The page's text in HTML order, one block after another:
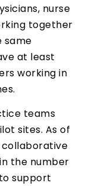
nurse
together
same
at least
working in
teams
sites. As of
collaborative
the number
support